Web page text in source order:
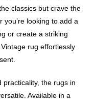
classics but crave the
looking to add a
or create a striking
rug effortlessly
practicality, the rugs in
Available in a